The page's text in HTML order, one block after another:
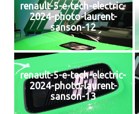
renault-5-e-tech-electric-
2024-photo-laurent-
sanson-12
renault-5-e-tech-electric-
2024-photo-laurent-
sanson-13